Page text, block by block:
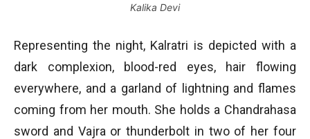
Kalika Devi
Representing the night, Kalratri is depicted with a
dark complexion, blood-red eyes, hair flowing
everywhere, and a garland of lightning and flames
coming from her mouth. She holds a Chandrahasa
sword and Vajra or thunderbolt in two of her four